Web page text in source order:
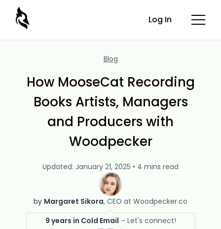
Log In
Blog
How MooseCat Recording
Books Artists, Managers
and Producers with
Woodpecker
by Margaret Sikora CEO at Woodpecker.co
9 years in Cold Email
Updated: January 21, 2025 • 4 mins read